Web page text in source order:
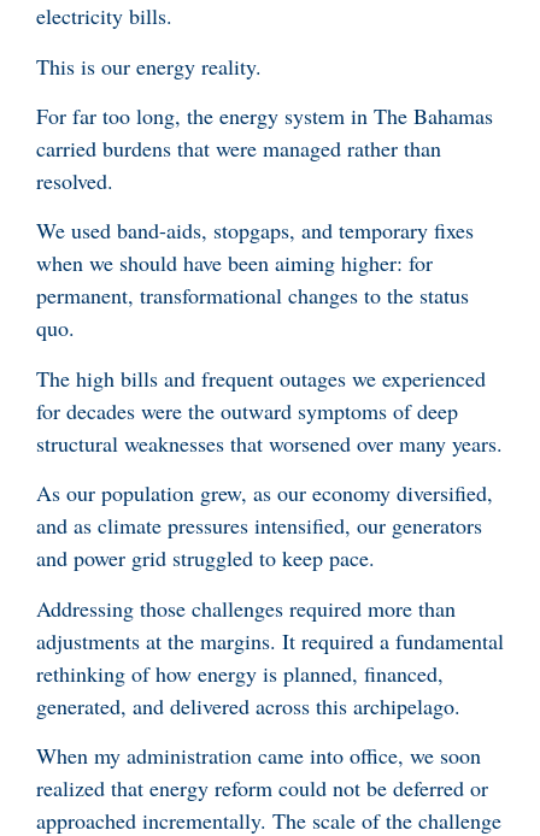
electricity bills.
This is our energy reality.
For far too long, the energy system in The Bahamas
carried burdens that were managed rather than
resolved.
We used band-aids, stopgaps, and temporary fixes
when we should have been aiming higher: for
permanent, transformational changes to the status
quo.
The high bills and frequent outages we experienced
for decades were the outward symptoms of deep
structural weaknesses that worsened over many years.
As our population grew, as our economy diversified,
and as climate pressures intensified, our generators
and power grid struggled to keep pace.
Addressing those challenges required more than
adjustments at the margins. It required a fundamental
rethinking of how energy is planned, financed,
generated, and delivered across this archipelago.
When my administration came into office, we soon
realized that energy reform could not be deferred or
approached incrementally. The scale of the challenge